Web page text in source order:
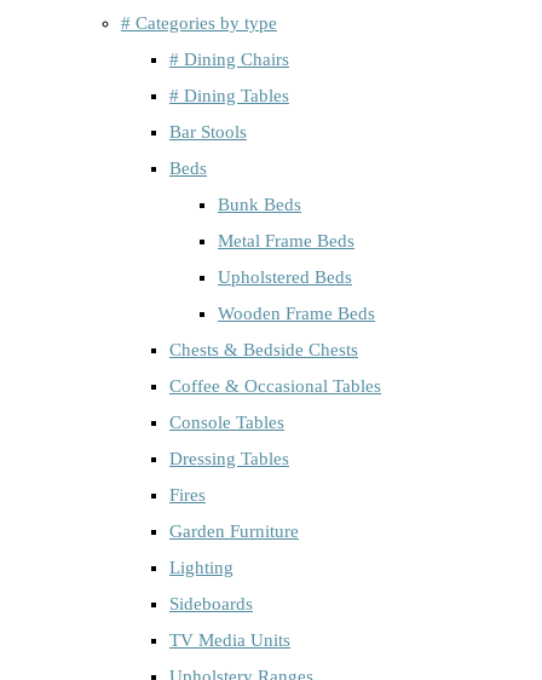
# Categories by type
# Dining Chairs
# Dining Tables
Bar Stools
Beds
Bunk Beds
Metal Frame Beds
Upholstered Beds
Wooden Frame Beds
Chests & Bedside Chests
Coffee & Occasional Tables
Console Tables
Dressing Tables
Fires
Garden Furniture
Lighting
Sideboards
TV Media Units
Upholstery Ranges